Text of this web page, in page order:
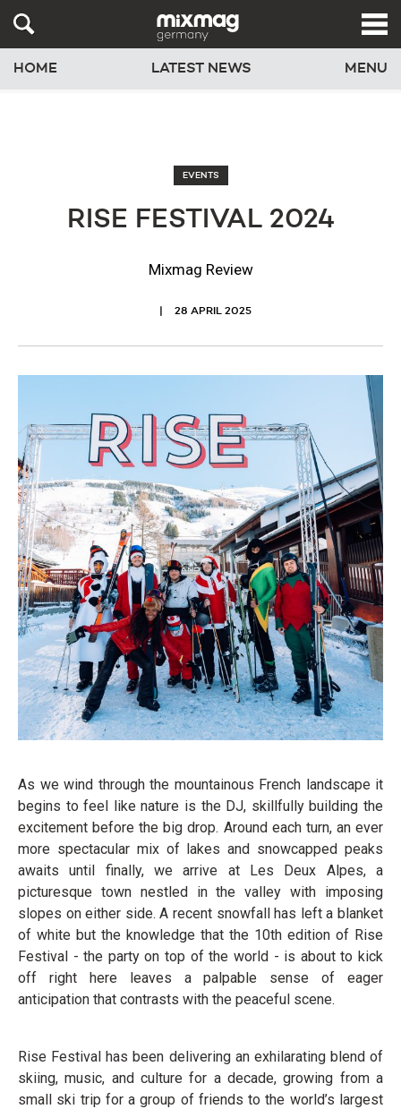
HOME LATEST NEWS MENU
EVENTS
RISE FESTIVAL 2024
Mixmag Review
28 APRIL 2025
As we wind through the mountainous French landscape it
begins to feel like nature is the DJ, skillfully building the
excitement before the big drop. Around each turn, an ever
more spectacular mix of lakes and snowcapped peaks
awaits until finally, we arrive at Les Deux Alpes, a
picturesque town nestled in the valley with imposing
slopes on either side. A recent snowfall has left a blanket
of white but the knowledge that the 10th edition of Rise
Festival - the party on top of the world - is about to kick
off right here leaves a palpable sense of eager
anticipation that contrasts with the peaceful scene.
Rise Festival has been delivering an exhilarating blend of
skiing, music, and culture for a decade, growing from a
small ski trip for a group of friends to the world’s largest